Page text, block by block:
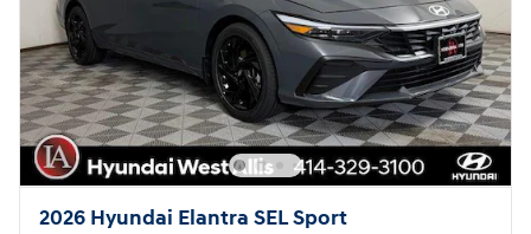
2026 Hyundai Elantra SEL Sport